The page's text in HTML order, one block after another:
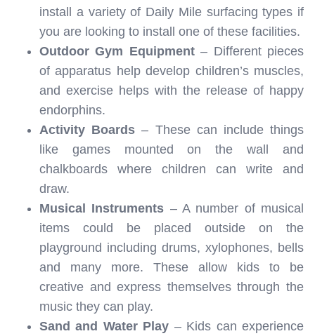
install a variety of Daily Mile surfacing types if
you are looking to install one of these facilities.
Outdoor Gym Equipment– Different pieces
of apparatus help develop children’s muscles,
and exercise helps with the release of happy
endorphins.
Activity Boards – These can include things
like games mounted on the wall and
chalkboards where children can write and
draw.
Musical Instruments – A number of musical
items could be placed outside on the
playground including drums, xylophones, bells
and many more. These allow kids to be
creative and express themselves through the
music they can play.
Sand and Water Play – Kids can experience